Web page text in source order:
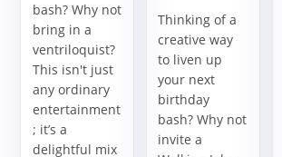
bash? Why not
bring in a
ventriloquist?
This isn't just
any ordinary
entertainment
; it’s a
delightful mix
Thinking of a
creative way
to liven up
your next
birthday
bash? Why not
invite a